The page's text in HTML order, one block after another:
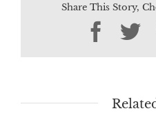
Share This Story,